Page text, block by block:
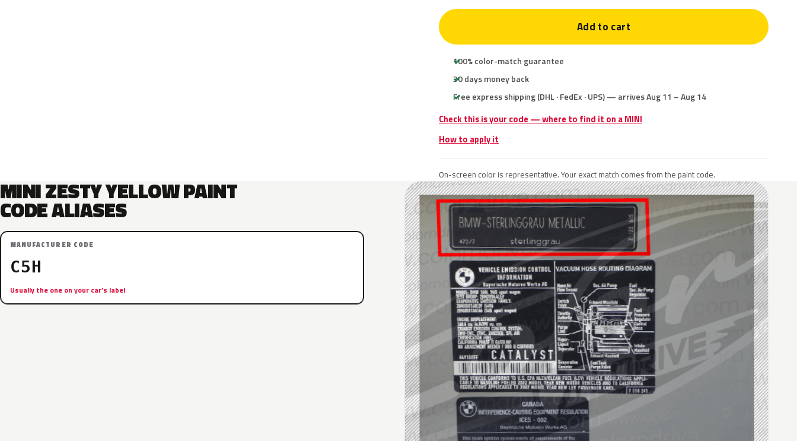
Add to cart
100% color-match guarantee
30 days money back
Free express shipping (DHL · FedEx · UPS) — arrives Aug 11 – Aug 14
Check this is your code — where to find it on a MINI
How to apply it
On-screen color is representative. Your exact match comes from the paint code.
MINI ZESTY YELLOW PAINT
CODE ALIASES
MANUFACTURER CODE
C5H
Usually the one on your car’s label